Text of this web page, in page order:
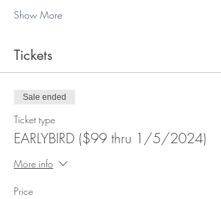
Show More
Tickets
Sale ended
Ticket type
EARLYBIRD ($99 thru 1/5/2024)
More info
Price